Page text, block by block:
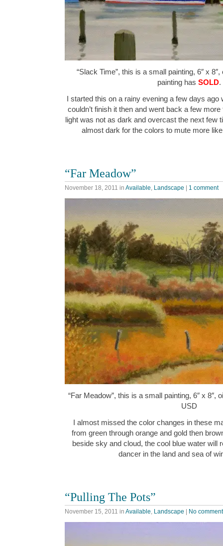
“Slack Time”, this is a small painting, 6″ x
painting has SOLD.
I started this on a rainy evening a few days ago
couldn’t finish it then and went back a few
light was not as dark and overcast the next few
almost dark for the colors to mute more
“Far Meadow”
November 18, 2011 in Available, Landscape 1 comment
“Far Meadow”, this is a small painting, 6″ x 8″,
USD
I almost missed the color changes in these
from green through orange and gold then
beside sky and cloud, the cool blue water will
dancer in the land and sea of
“Pulling The Pots”
November 15, 2011 in Available, Landscape No